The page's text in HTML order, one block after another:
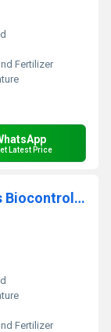
Fertilizer
Latest Price
Ayush Pseudomonas Fluorescens Biocontrol Agents
Fertilizer